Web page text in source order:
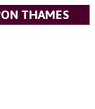
THAMES